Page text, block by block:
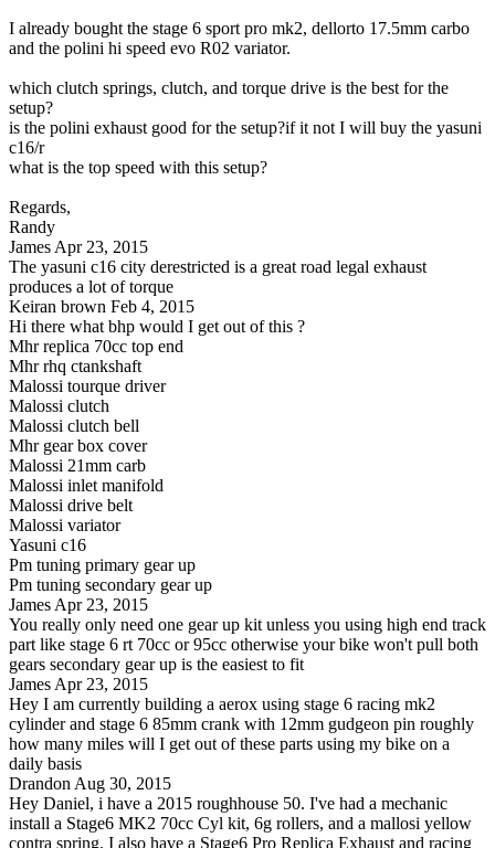
I already bought the stage 6 sport pro mk2, dellorto 17.5mm carbo
and the polini hi speed evo R02 variator.
which clutch springs, clutch, and torque drive is the best for the
setup?
is the polini exhaust good for the setup?if it not I will buy the yasuni
c16/r
what is the top speed with this setup?
Regards,
Randy
James Apr 23, 2015
The yasuni c16 city derestricted is a great road legal exhaust
produces a lot of torque
Keiran brown Feb 4, 2015
Hi there what bhp would I get out of this ?
Mhr replica 70cc top end
Mhr rhq ctankshaft
Malossi tourque driver
Malossi clutch
Malossi clutch bell
Mhr gear box cover
Malossi 21mm carb
Malossi inlet manifold
Malossi drive belt
Malossi variator
Yasuni c16
Pm tuning primary gear up
Pm tuning secondary gear up
James Apr 23, 2015
You really only need one gear up kit unless you using high end track
part like stage 6 rt 70cc or 95cc otherwise your bike won't pull both
gears secondary gear up is the easiest to fit
James Apr 23, 2015
Hey I am currently building a aerox using stage 6 racing mk2
cylinder and stage 6 85mm crank with 12mm gudgeon pin roughly
how many miles will I get out of these parts using my bike on a
daily basis
Drandon Aug 30, 2015
Hey Daniel, i have a 2015 roughhouse 50. I've had a mechanic
install a Stage6 MK2 70cc Cyl kit, 6g rollers, and a mallosi yellow
contra spring. I also have a Stage6 Pro Replica Exhaust and racing